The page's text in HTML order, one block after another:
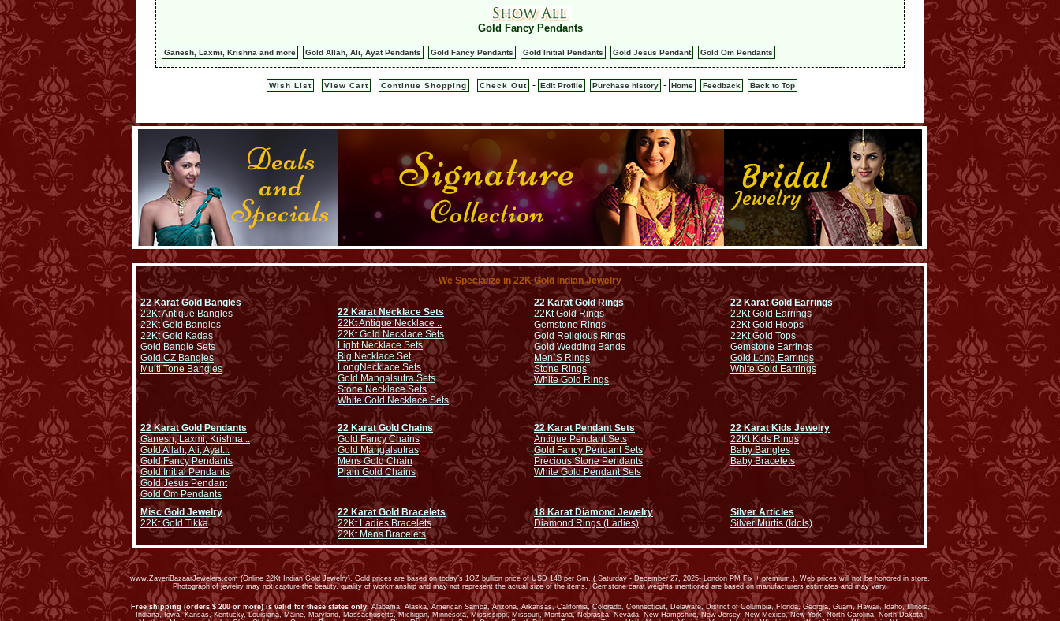
Gold Fancy Pendants
Ganesh, Laxmi, Krishna and more Gold Allah, Ali, Ayat Pendants Gold Fancy Pendants Gold Initial Pendants Gold Jesus Pendant Gold Om Pendants
Wish List View Cart Continue Shopping Check Out - Edit Profile Purchase history - Home Feedback Back to Top
We Specialize in 22K Gold Indian Jewelry
22 Karat Gold Bangles
22Kt Antique Bangles
22Kt Gold Bangles
22Kt Gold Kadas
Gold Bangle Sets
Gold CZ Bangles
Multi Tone Bangles
22 Karat Necklace Sets
22Kt Antique Necklace ..
22Kt Gold Necklace Sets
Light Necklace Sets
Big Necklace Set
Long Necklace Sets
Gold Mangalsutra Sets
Stone Necklace Sets
White Gold Necklace Sets
22 Karat Gold Rings
22Kt Gold Rings
Gemstone Rings
Gold Religious Rings
Gold Wedding Bands
Men`S Rings
Stone Rings
White Gold Rings
22 Karat Gold Earrings
22Kt Gold Earrings
22Kt Gold Hoops
22Kt Gold Tops
Gemstone Earrings
Gold Long Earrings
White Gold Earrings
22 Karat Gold Pendants
Ganesh, Laxmi, Krishna ..
Gold Allah, Ali, Ayat...
Gold Fancy Pendants
Gold Initial Pendants
Gold Jesus Pendant
Gold Om Pendants
22 Karat Gold Chains
Gold Fancy Chains
Gold Mangalsutras
Mens Gold Chain
Plain Gold Chains
22 Karat Pendant Sets
Antique Pendant Sets
Gold Fancy Pendant Sets
Precious Stone Pendants
White Gold Pendant Sets
22 Karat Kids Jewelry
22Kt Kids Rings
Baby Bangles
Baby Bracelets
Misc Gold Jewelry
22Kt Gold Tikka
22 Karat Gold Bracelets
22Kt Ladies Bracelets
22Kt Mens Bracelets
18 Karat Diamond Jewelry
Diamond Rings (Ladies)
Silver Articles
Silver Murtis (Idols)
www.ZaveriBazaarJewelers.com (Online 22Kt Indian Gold Jewelry). Gold prices are based on today’s 1OZ bullion price of USD 148 per Gm. ( Saturday - December 27, 2025- London PM Fix + premium.). Web prices will not be honored in store.
Photograph of jewelry may not capture the beauty, quality of workmanship and may not represent the actual size of the items. Gemstone carat weights mentioned are based on manufacturers estimates and may vary.
Free shipping (orders $ 200 or more) is valid for these states only. Alabama, Alaska, American Samoa, Arizona, Arkansas, California, Colorado, Connecticut, Delaware, District of Columbia, Florida, Georgia, Guam, Hawaii, Idaho, Illinois,
Indiana, Iowa, Kansas, Kentucky, Louisiana, Maine, Maryland, Massachusetts, Michigan, Minnesota, Mississippi, Missouri, Montana, Nebraska, Nevada, New Hampshire, New Jersey, New Mexico, New York, North Carolina, North Dakota,